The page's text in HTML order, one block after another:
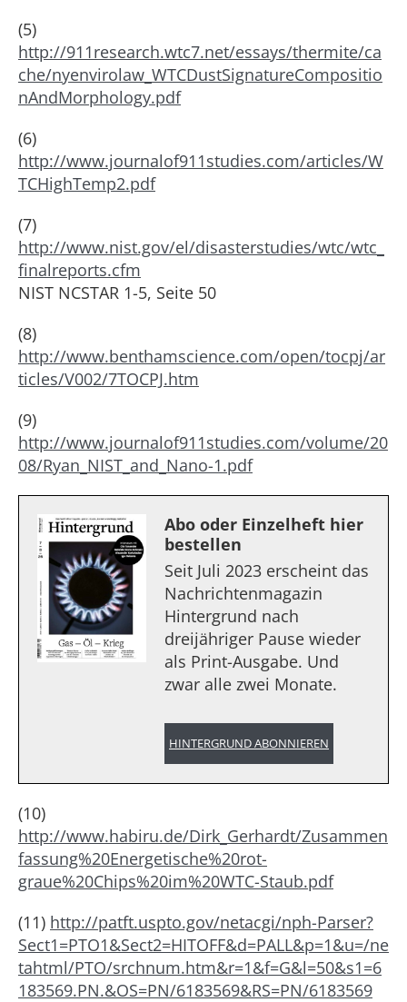
(5)
http://911research.wtc7.net/essays/thermite/ca
che/nyenvirolaw_WTCDustSignatureCompositio
nAndMorphology.pdf
(6)
http://www.journalof911studies.com/articles/W
TCHighTemp2.pdf
(7)
http://www.nist.gov/el/disasterstudies/wtc/wtc_
finalreports.cfm
NIST NCSTAR 1-5, Seite 50
(8)
http://www.benthamscience.com/open/tocpj/ar
ticles/V002/7TOCPJ.htm
(9)
http://www.journalof911studies.com/volume/20
08/Ryan_NIST_and_Nano-1.pdf
Abo oder Einzelheft hier
bestellen
Seit Juli 2023 erscheint das
Nachrichtenmagazin
Hintergrund nach
dreijähriger Pause wieder
als Print-Ausgabe. Und
zwar alle zwei Monate.
HINTERGRUND ABONNIEREN
(10)
http://www.habiru.de/Dirk_Gerhardt/Zusammen
fassung%20Energetische%20rot-
graue%20Chips%20im%20WTC-Staub.pdf
(11) http://patft.uspto.gov/netacgi/nph-Parser?
Sect1=PTO1&Sect2=HITOFF&d=PALL&p=1&u=/ne
tahtml/PTO/srchnum.htm&r=1&f=G&l=50&s1=6
183569.PN.&OS=PN/6183569&RS=PN/6183569